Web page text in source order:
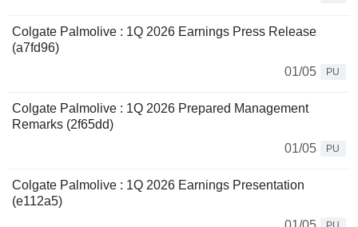
Colgate Palmolive : 1Q 2026 Earnings Press Release
(a7fd96)
01/05
PU
Colgate Palmolive : 1Q 2026 Prepared Management
Remarks (2f65dd)
01/05
PU
Colgate Palmolive : 1Q 2026 Earnings Presentation
(e112a5)